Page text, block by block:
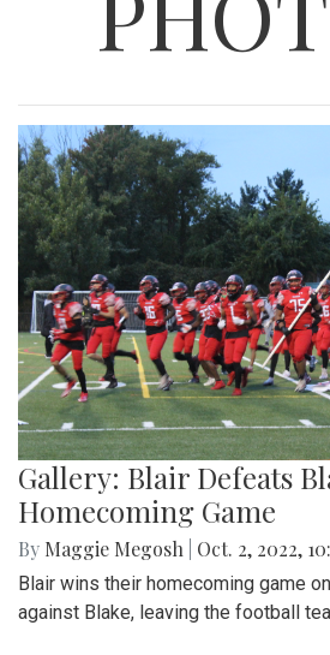
Gallery: Blair Defeats
Homecoming Game
By Maggie Megosh Oct. 2, 2022,
Blair wins their homecoming game
against Blake, leaving the football